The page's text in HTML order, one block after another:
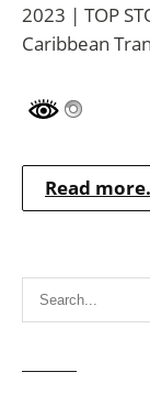
2023 | TOP
Caribbean
Read